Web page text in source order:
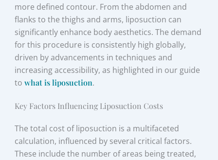
more defined contour. From the abdomen and
flanks to the thighs and arms, liposuction can
significantly enhance body aesthetics. The demand
for this procedure is consistently high globally,
driven by advancements in techniques and
increasing accessibility, as highlighted in our guide
towhat is liposuction.
Key Factors Influencing Liposuction Costs
The total cost of liposuction is a multifaceted
calculation, influenced by several critical factors.
These include the number of areas being treated,